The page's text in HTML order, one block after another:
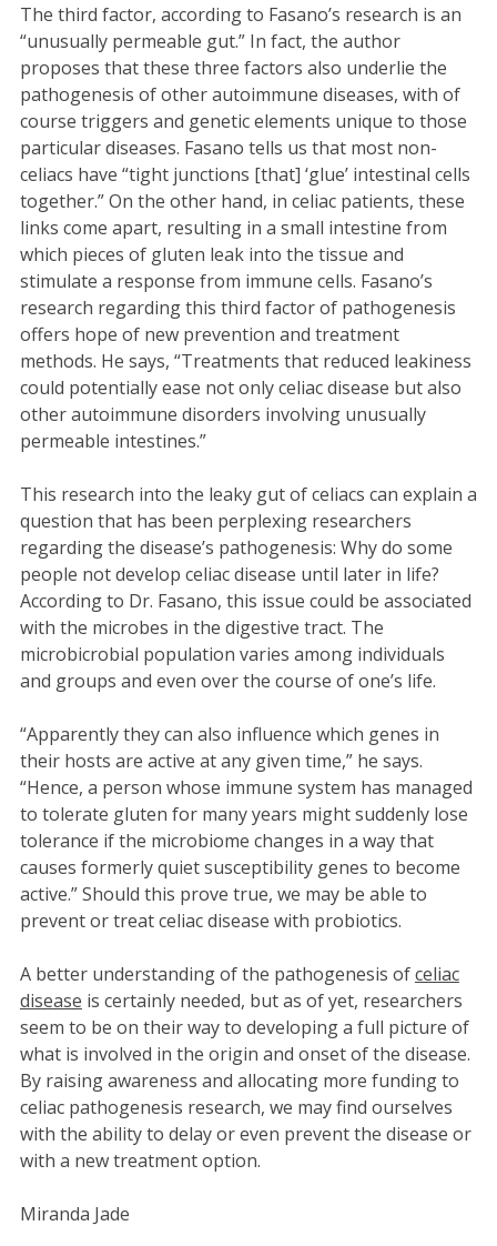
The third factor, according to Fasano’s research is an
“unusually permeable gut.” In fact, the author
proposes that these three factors also underlie the
pathogenesis of other autoimmune diseases, with of
course triggers and genetic elements unique to those
particular diseases. Fasano tells us that most non-
celiacs have “tight junctions [that] ‘glue’ intestinal cells
together.” On the other hand, in celiac patients, these
links come apart, resulting in a small intestine from
which pieces of gluten leak into the tissue and
stimulate a response from immune cells. Fasano’s
research regarding this third factor of pathogenesis
offers hope of new prevention and treatment
methods. He says, “Treatments that reduced leakiness
could potentially ease not only celiac disease but also
other autoimmune disorders involving unusually
permeable intestines.”
This research into the leaky gut of celiacs can explain a
question that has been perplexing researchers
regarding the disease’s pathogenesis: Why do some
people not develop celiac disease until later in life?
According to Dr. Fasano, this issue could be associated
with the microbes in the digestive tract. The
microbicrobial population varies among individuals
and groups and even over the course of one’s life.
“Apparently they can also influence which genes in
their hosts are active at any given time,” he says.
“Hence, a person whose immune system has managed
to tolerate gluten for many years might suddenly lose
tolerance if the microbiome changes in a way that
causes formerly quiet susceptibility genes to become
active.” Should this prove true, we may be able to
prevent or treat celiac disease with probiotics.
A better understanding of the pathogenesis ofceliac
disease is certainly needed, but as of yet, researchers
seem to be on their way to developing a full picture of
what is involved in the origin and onset of the disease.
By raising awareness and allocating more funding to
celiac pathogenesis research, we may find ourselves
with the ability to delay or even prevent the disease or
with a new treatment option.
Miranda Jade